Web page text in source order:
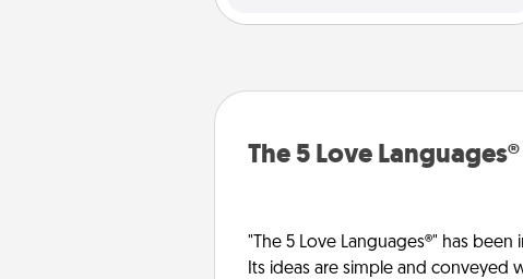
The 5 Love Languages®
"The 5 Love Languages®" has
Its ideas are simple and conveyed